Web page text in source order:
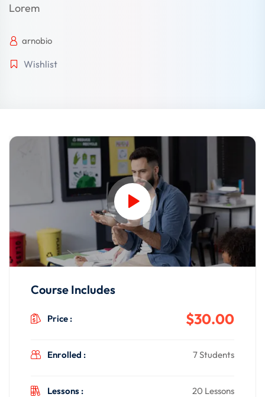
Lorem
arnobio
Wishlist
Course Includes
Price : $30.00
Enrolled : 7 Students
Lessons : 20 Lessons